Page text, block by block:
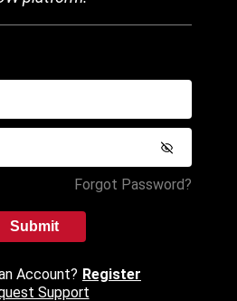
Forgot Password?
Submit
Account? Register
Support